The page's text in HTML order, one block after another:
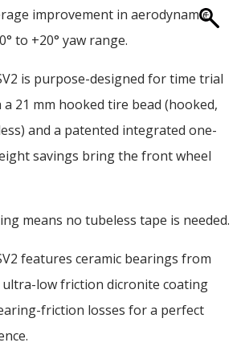
improvement in aerodynamic
to +20° yaw range.
is purpose-designed for time trial
21 mm hooked tire bead (hooked,
and a patented integrated one-
savings bring the front wheel
means no tubeless tape is needed.
features ceramic bearings from
ultra-low friction dicronite coating
friction losses for a perfect